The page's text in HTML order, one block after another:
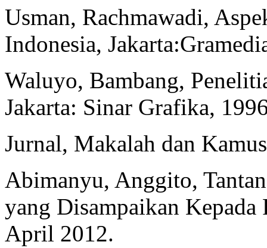
Usman, Rachmawadi,
Indonesia,
Waluyo, Bambang,
Jakarta: Sinar Grafika,
Jurnal, Makalah dan Kamus
Abimanyu, Anggito,
yang Disampaikan
April 2012.